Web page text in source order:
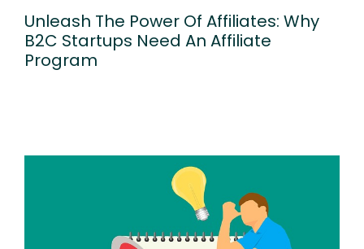
Unleash The Power Of Affiliates: Why
B2C Startups Need An Affiliate
Program